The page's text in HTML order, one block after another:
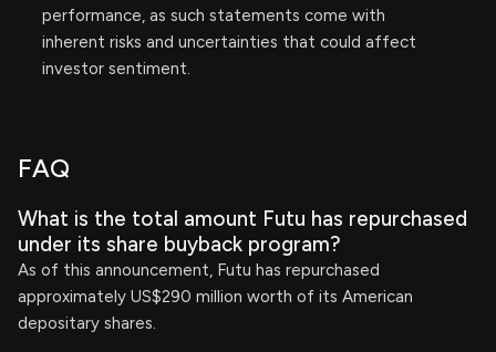
performance, as such statements come with
inherent risks and uncertainties that could affect
investor sentiment.
FAQ
What is the total amount Futu has repurchased
under its share buyback program?
As of this announcement, Futu has repurchased
approximately US$290 million worth of its American
depositary shares.